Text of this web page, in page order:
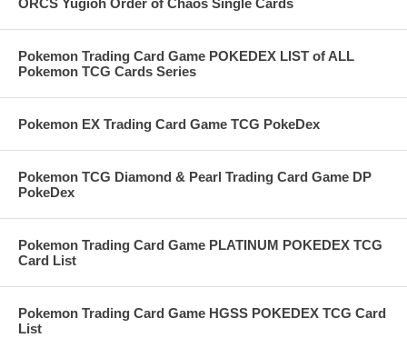
ORCS Yugioh Order of Chaos Single Cards
Pokemon Trading Card Game POKEDEX LIST of ALL
Pokemon TCG Cards Series
Pokemon EX Trading Card Game TCG PokeDex
Pokemon TCG Diamond & Pearl Trading Card Game DP
PokeDex
Pokemon Trading Card Game PLATINUM POKEDEX TCG
Card List
Pokemon Trading Card Game HGSS POKEDEX TCG Card
List